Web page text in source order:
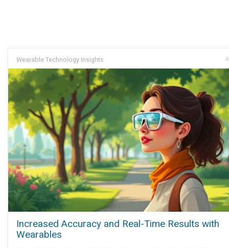
Wearable Technology Insights
Increased Accuracy and Real-Time Results with
Wearables